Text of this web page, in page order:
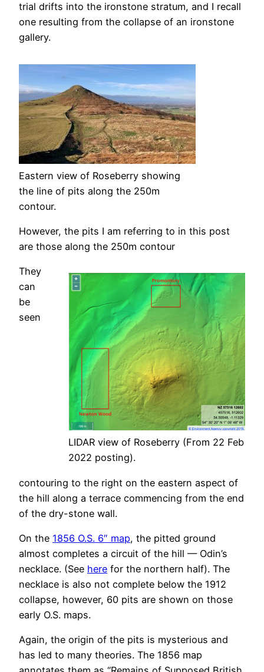
trial drifts into the ironstone stratum, and I recall
one resulting from the collapse of an ironstone
gallery.
Eastern view of Roseberry showing
the line of pits along the 250m
contour.
However, the pits I am referring to in this post
are those along the 250m contour
LIDAR view of Roseberry (From 22 Feb
2022 posting).
They
can
be
seen
contouring to the right on the eastern aspect of
the hill along a terrace commencing from the end
of the dry-stone wall.
On the 1856 O.S. 6″ map, the pitted ground
almost completes a circuit of the hill — Odin’s
necklace. (See here for the northern half). The
necklace is also not complete below the 1912
collapse, however, 60 pits are shown on those
early O.S. maps.
Again, the origin of the pits is mysterious and
has led to many theories. The 1856 map